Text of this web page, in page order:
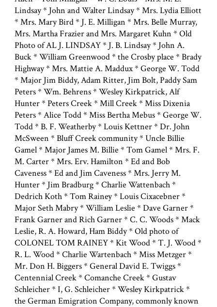
Lindsay * John and Walter Lindsay * Mrs. Lydia Elliott
* Mrs. Mary Bird * J. E. Milligan * Mrs. Belle Murray,
Mrs. Martha Frazier and Mrs. Margaret Kuhn * Old
Photo of AL J. LINDSAY * J. B. Lindsay * John A.
Buck * William Greenwood * the Crosby place * Brady
Highway * Mrs. Mattie A. Maddux * George W. Todd
* Major Jim Biddy, Adam Ritter, Jim Bolt, Paddy Sam
Peters * Wm. Behrens * Wesley Kirkpatrick, Alf
Hunter * Peters Creek * Mill Creek * Miss Dixenia
Peters * Alice Todd * Miss Bertha Mebus * George W.
Todd * B. F. Weatherby * Louis Kettner * Dr. John
McSween * Bluff Creek community * Uncle Billie
Gamel * Major James M. Billie * Tom Gamel * Mrs. F.
M. Carter * Mrs. Erv. Hamilton * Ed and Bob
Caveness * Ed and Jim Caveness * Mrs. Jerry M.
Hunter * Jim Bradburg * Charlie Wattenbach *
Dedrich Koth * Tom Rainey * Louis Cixacebner *
Major Seth Mabry * William Leslie * Dave Garner *
Frank Garner and Rich Garner * C. C. Woods * Mack
Leslie, R. A. Howard, Ham Biddy * Old photo of
COLONEL TOM RAINEY * Kit Wood * T. J. Wood *
R. L. Wood * Charlie Wartenbach * Miss Metzger *
Mr. Don H. Biggers * General David E. Twiggs *
Centennial Creek * Comanche Creek * Gustav
Schleicher * I, G. Schleicher * Wesley Kirkpatrick *
the German Emigration Company, commonly known